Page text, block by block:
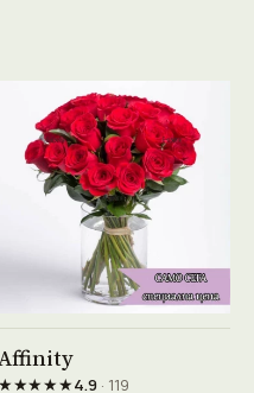
★★★★★4.9· 119